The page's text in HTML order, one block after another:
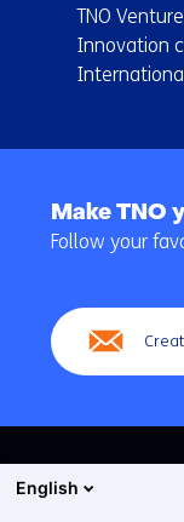
TNO
Innovation
Make TNO
Follow your
English